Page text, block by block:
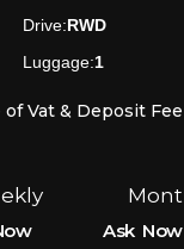
Drive:RWD
Luggage:1
Vat & Deposit Fee
Ask Now